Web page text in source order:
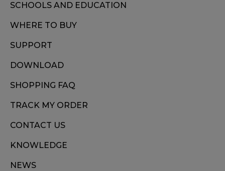
SCHOOLS AND EDUCATION
WHERE TO BUY
SUPPORT
DOWNLOAD
SHOPPING FAQ
TRACK MY ORDER
CONTACT US
KNOWLEDGE
NEWS